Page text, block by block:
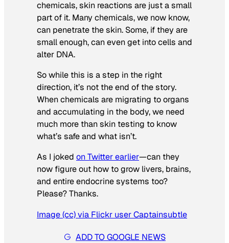
chemicals, skin reactions are just a small
part of it. Many chemicals, we now know,
can penetrate the skin. Some, if they are
small enough, can even get into cells and
alter DNA.
So while this is a step in the right
direction, it’s not the end of the story.
When chemicals are migrating to organs
and accumulating in the body, we need
much more than skin testing to know
what’s safe and what isn’t.
As I joked on Twitter earlier—can they
now figure out how to grow livers, brains,
and entire endocrine systems too?
Please? Thanks.
Image (cc) via Flickr user Captainsubtle
ADD TO GOOGLE NEWS